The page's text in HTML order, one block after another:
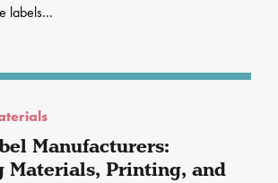
labels...
Manufacturers:
Materials, Printing, and